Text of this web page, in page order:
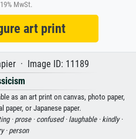
MwSt.
art print
· Image ID: 11189
as an art print on canvas, photo paper,
paper, or Japanese paper.
· prose · confused · laughable · kindly ·
· person